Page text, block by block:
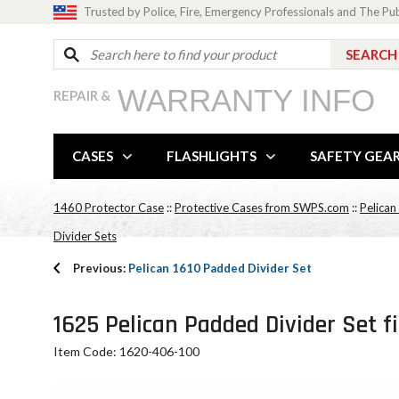
Trusted by Police, Fire, Emergency Professionals and The
REPAIR & WARRANTY INFO
CASES FLASHLIGHTS SAFETY
1460 Protector Case ::Protective Cases from SWPS.com ::
Divider Sets
Previous: Pelican 1610 Padded Divider Set
1625 Pelican Padded Divider Set
Item Code: 1620-406-100